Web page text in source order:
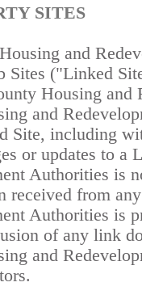
SITES
and
Sites ("Linked
Housing and
and
Site, including
or updates to a
Authorities is
received from
Authorities is
of any link
and